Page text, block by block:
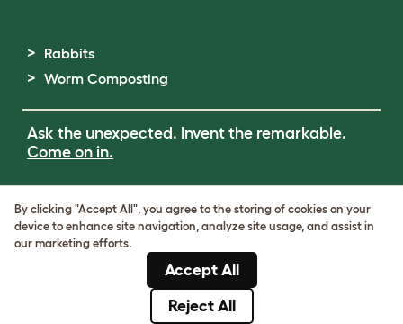
Rabbits
Worm Composting
Ask the unexpected. Invent the remarkable.
Come on in.
Cookie & Privacy Policy
Cookie Settings
ABN: 68601886846
By clicking "Accept All", you agree to the storing of cookies on your
device to enhance site navigation, analyze site usage, and assist in
our marketing efforts.
Accept All
Reject All